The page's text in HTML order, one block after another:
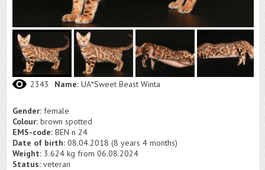
2343 Name: UA*Sweet Beast Winta
Gender: female
Colour: brown spotted
EMS-code: BEN n 24
Date of birth: 08.04.2018 (8 years 4 months)
Weight: 3.624 kg from 06.08.2024
Status: veteran